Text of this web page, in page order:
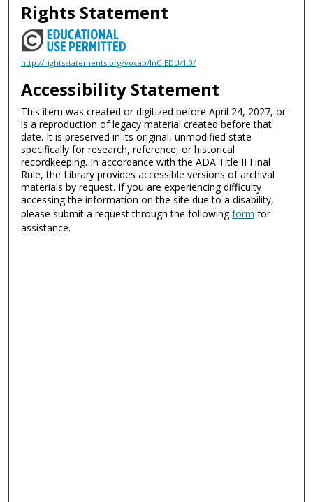
Rights Statement
http://rightsstatements.org/vocab/InC-EDU/1.0/
Accessibility Statement
This item was created or digitized before April 24, 2027, or
is a reproduction of legacy material created before that
date. It is preserved in its original, unmodified state
specifically for research, reference, or historical
recordkeeping. In accordance with the ADA Title II Final
Rule, the Library provides accessible versions of archival
materials by request. If you are experiencing difficulty
accessing the information on the site due to a disability,
please submit a request through the followingform for
assistance.